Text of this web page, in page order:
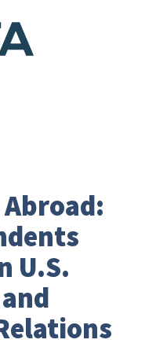
U.S.